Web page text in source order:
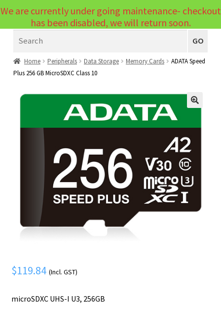
Menu
Laptops
PC Parts
child
menu
Peripherals
Expand
Accessories
child
menu
Cables
Expand
child
menu
Printers & Scanners
Expand
child
menu
Tablets
Expand
child
menu
Audio & Visual
Expand
Mobile Phone
GO
Home Peripherals Data Storage Memory Cards
ADATA Speed
Plus 256 GB MicroSDXC Class 10
$119.84 (Incl. GST)
microSDXC UHS-I U3, 256GB
We are currently under going maintenance- checkout
has been disabled, we will return soon.